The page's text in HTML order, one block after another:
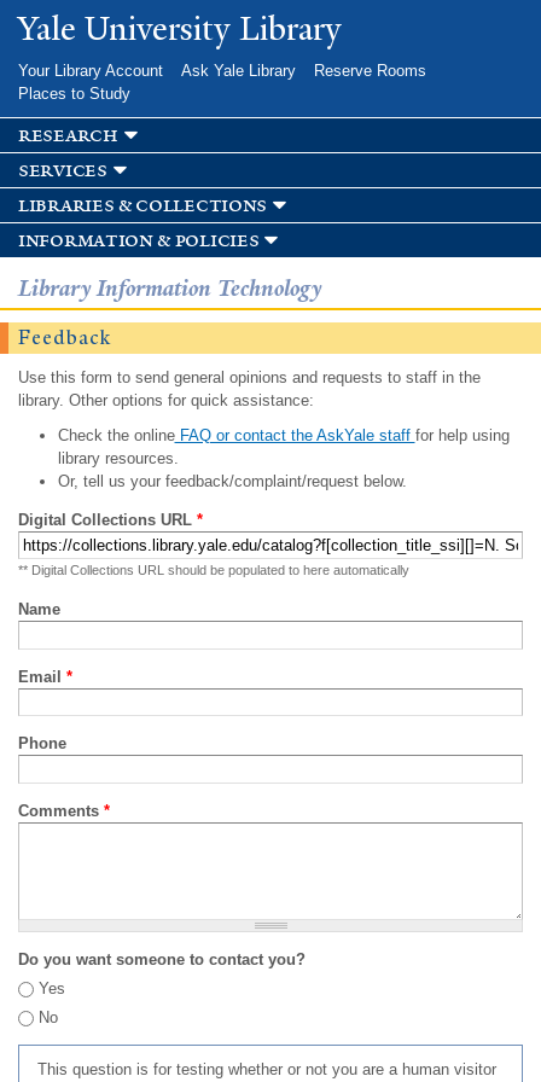
Skip to
main
Yale University Library
Your Library Account Ask Yale Library
Reserve Rooms
Places to Study
research
services
libraries & collections
information & policies
Library Information Technology
Feedback
Use this form to send general opinions and requests to staff in the
library. Other options for quick assistance:
Check the onlineFAQ or contact the AskYale staff for help using
library resources.
Or, tell us your feedback/complaint/request below.
Digital Collections URL *
** Digital Collections URL should be populated to here automatically
Name
Email *
Phone
Comments *
Do you want someone to contact you?
Yes
No
This question is for testing whether or not you are a human visitor